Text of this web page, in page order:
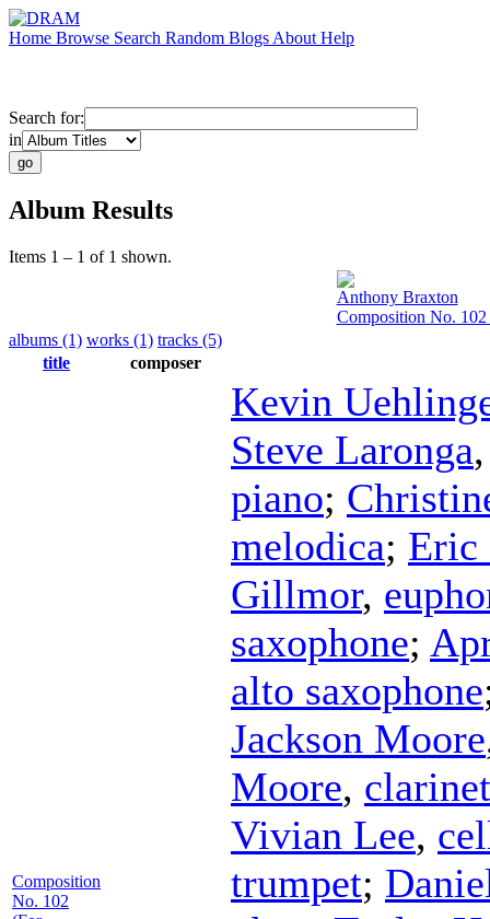
Home Browse Search Random Blogs About Help
Search for:
in
Album Results
Items 1 – 1 of 1 shown.
Anthony Braxton
Composition No. 102
albums (1) works (1) tracks (5)
title
composer
Composition
No. 102
Kevin
Steve Laronga
piano;
melodica; Eric
Gillmor,
saxophone;
alto saxophone
Jackson Moore
Moore, clarinet
Vivian Lee,
trumpet;